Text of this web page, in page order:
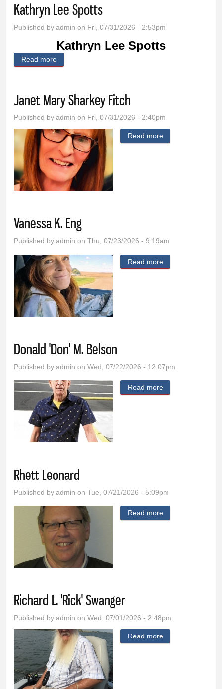
Kathryn Lee Spotts
Published byadmin on Fri, 07/31/2026 - 2:53pm
Kathryn Lee Spotts
Read more
Janet Mary Sharkey Fitch
Published byadmin on Fri, 07/31/2026 - 2:40pm
Read more
Vanessa K. Eng
Published byadmin on Thu, 07/23/2026 - 9:19am
Read more
Donald 'Don' M. Belson
Published byadmin on Wed, 07/22/2026 - 12:07pm
Read more
Rhett Leonard
Published byadmin on Tue, 07/21/2026 - 5:09pm
Read more
Richard L. 'Rick' Swanger
Published byadmin on Wed, 07/01/2026 - 2:48pm
Read more